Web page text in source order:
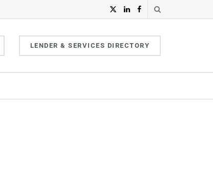
LENDER & SERVICES DIRECTORY